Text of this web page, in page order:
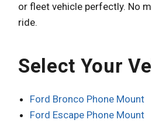
or fleet vehicle perfectly. No
ride.
Select Your
Ford Bronco Phone Mount
Ford Escape Phone Mount